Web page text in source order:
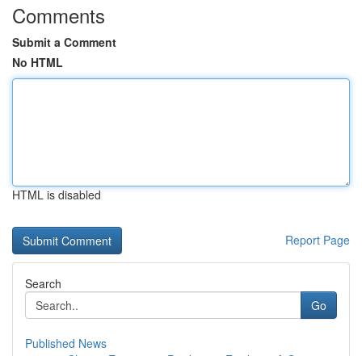
Comments
Submit a Comment
No HTML
HTML is disabled
Report Page
Search
Go
Published News